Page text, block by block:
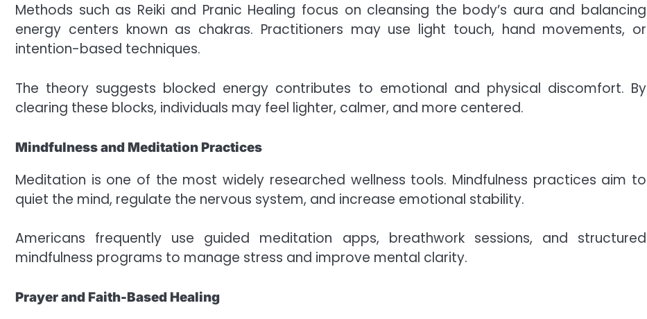
Methods such as Reiki and Pranic Healing focus on cleansing the body’s aura and balancing
energy centers known as chakras. Practitioners may use light touch, hand movements, or
intention-based techniques.
The theory suggests blocked energy contributes to emotional and physical discomfort. By
clearing these blocks, individuals may feel lighter, calmer, and more centered.
Mindfulness and Meditation Practices
Meditation is one of the most widely researched wellness tools. Mindfulness practices aim to
quiet the mind, regulate the nervous system, and increase emotional stability.
Americans frequently use guided meditation apps, breathwork sessions, and structured
mindfulness programs to manage stress and improve mental clarity.
Prayer and Faith-Based Healing